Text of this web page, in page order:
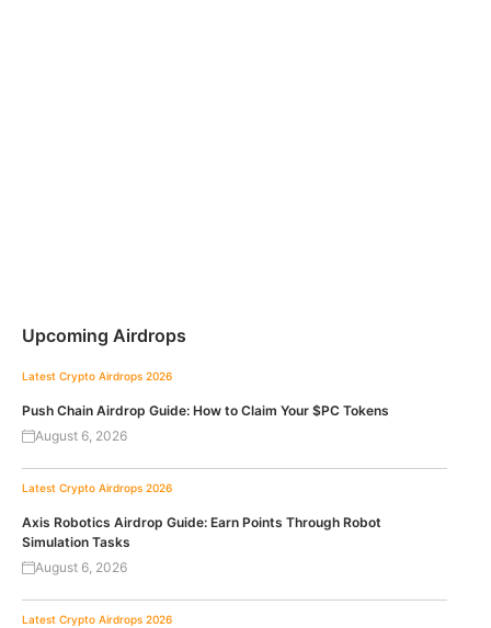
Upcoming Airdrops
Latest Crypto Airdrops 2026
Push Chain Airdrop Guide: How to Claim Your $PC Tokens
August 6, 2026
Latest Crypto Airdrops 2026
Axis Robotics Airdrop Guide: Earn Points Through Robot
Simulation Tasks
August 6, 2026
Latest Crypto Airdrops 2026